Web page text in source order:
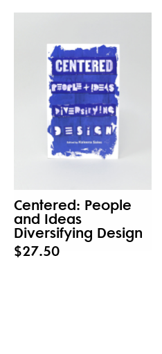
Centered: People
and Ideas
Diversifying Design
$27.50